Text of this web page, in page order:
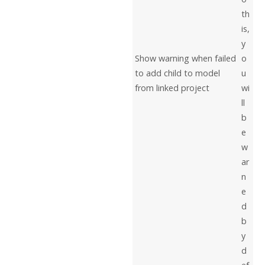
Show warning when failed
to add child to model
from linked project
th
is,
y
o
u
wi
ll
b
e
w
ar
n
e
d
b
y
d